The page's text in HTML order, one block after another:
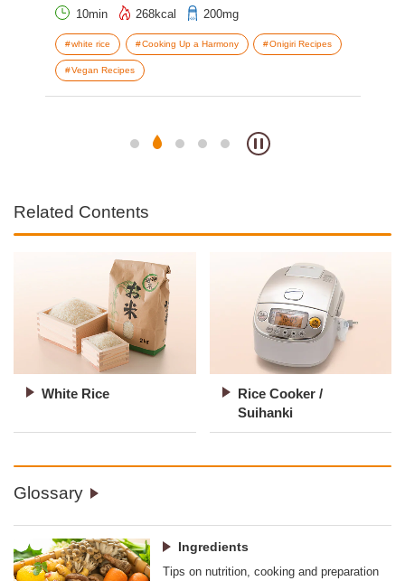
10min 268kcal 200mg
white rice Cooking Up a Harmony Onigiri Recipes
Vegan Recipes
Related Contents
White Rice
Rice Cooker /
Suihanki
Glossary
Ingredients
Tips on nutrition, cooking and preparation